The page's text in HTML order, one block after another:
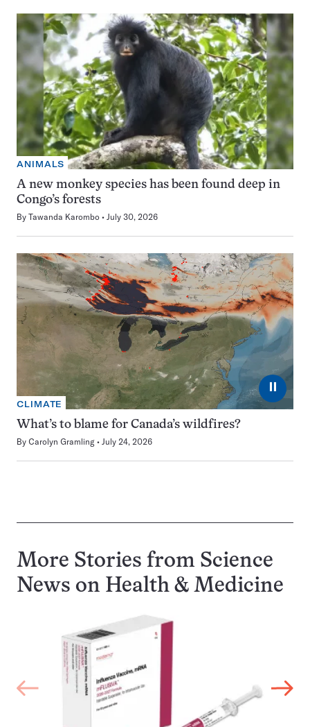
ANIMALS
A new monkey species has been found deep in
Congo’s forests
By Tawanda Karombo July 30, 2026
⏸
CLIMATE
What’s to blame for Canada’s wildfires?
By Carolyn Gramling July 24, 2026
More Stories from Science
News on Health & Medicine